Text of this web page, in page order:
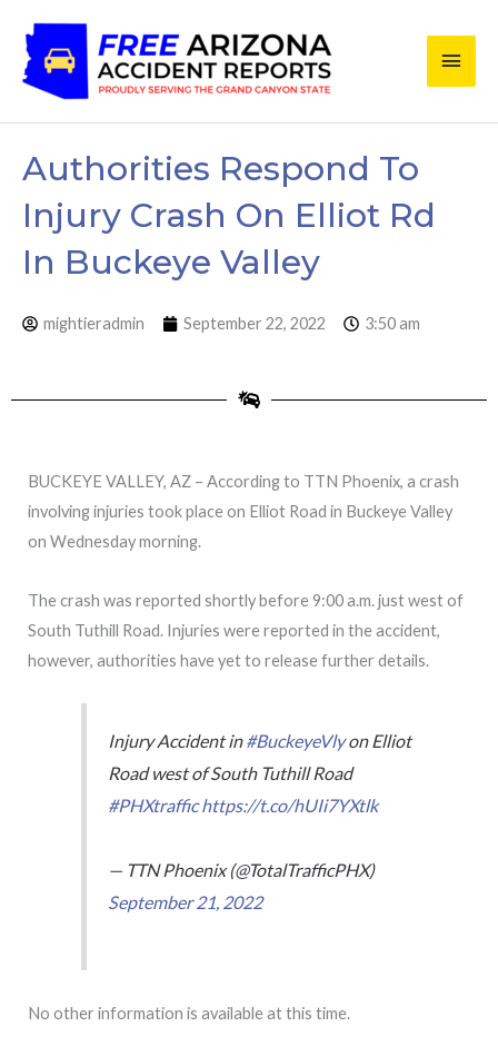
content
Main
Authorities Respond To
Injury Crash On Elliot Rd
In Buckeye Valley
mightieradmin September 22, 2022 3:50 am
BUCKEYE VALLEY, AZ – According to TTN Phoenix, a crash
involving injuries took place on Elliot Road in Buckeye Valley
on Wednesday morning.
The crash was reported shortly before 9:00 a.m. just west of
South Tuthill Road. Injuries were reported in the accident,
however, authorities have yet to release further details.
Injury Accident in#BuckeyeVlyon Elliot
Road west of South Tuthill Road
#PHXtraffichttps://t.co/hUIi7YXtlk
— TTN Phoenix (@TotalTrafficPHX)
September 21, 2022
No other information is available at this time.